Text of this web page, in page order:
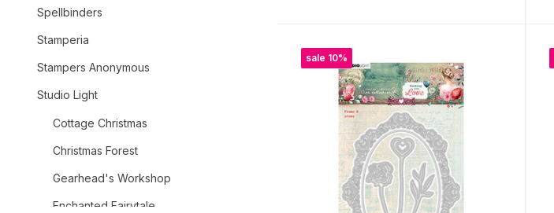
Spellbinders
Stamperia
Stampers Anonymous
Studio Light
Cottage Christmas
Christmas Forest
Gearhead's Workshop
Enchanted Fairytale
sale 10%